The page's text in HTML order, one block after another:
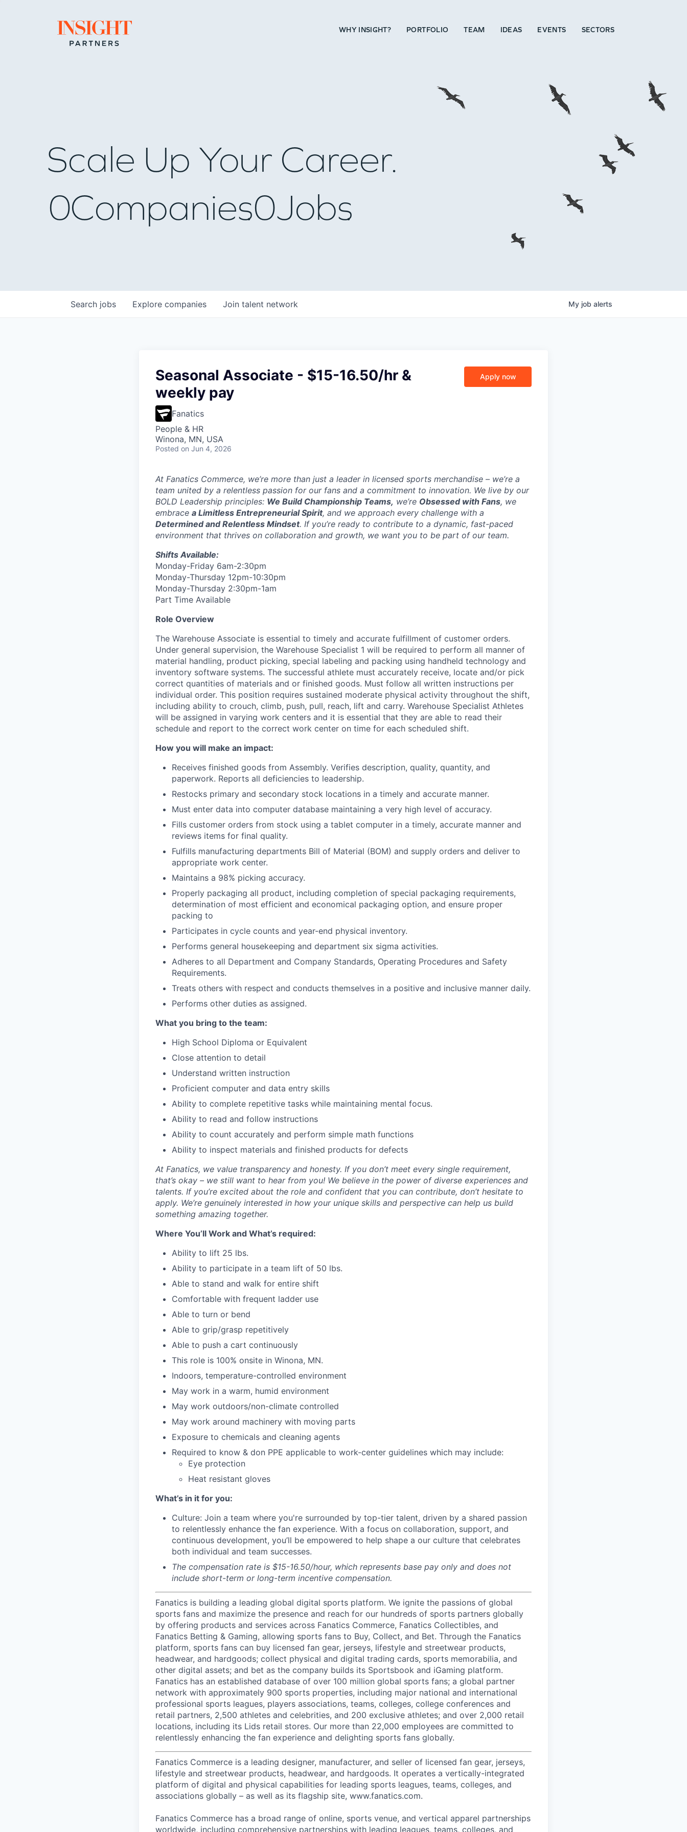
Go to home page WHY INSIGHT? PORTFOLIO TEAM IDEAS EVENTS SECTORS
WHY INSIGHT?
TEAM
IDEAS
EVENTS
SECTORS
Scale Up Your Career.
0Companies0Jobs
Search jobs Explore companies Join talent network My job alerts
Seasonal Associate - $15-16.50/hr &
weekly pay
Fanatics
People & HR
Winona, MN, USA
Posted on Jun 4, 2026
Apply now
At Fanatics Commerce, we’re more than just a leader in licensed sports merchandise – we’re a
team united by a relentless passion for our fans and a commitment to innovation. We live by our
BOLD Leadership principles: We Build Championship Teams, we’re Obsessed with Fans, we
embrace a Limitless Entrepreneurial Spirit, and we approach every challenge with a
Determined and Relentless Mindset. If you’re ready to contribute to a dynamic, fast-paced
environment that thrives on collaboration and growth, we want you to be part of our team.
Shifts Available:
Monday-Friday 6am-2:30pm
Monday-Thursday 12pm-10:30pm
Monday-Thursday 2:30pm-1am
Part Time Available
Role Overview
The Warehouse Associate is essential to timely and accurate fulfillment of customer orders.
Under general supervision, the Warehouse Specialist 1 will be required to perform all manner of
material handling, product picking, special labeling and packing using handheld technology and
inventory software systems. The successful athlete must accurately receive, locate and/or pick
correct quantities of materials and or finished goods. Must follow all written instructions per
individual order. This position requires sustained moderate physical activity throughout the shift,
including ability to crouch, climb, push, pull, reach, lift and carry. Warehouse Specialist Athletes
will be assigned in varying work centers and it is essential that they are able to read their
schedule and report to the correct work center on time for each scheduled shift.
How you will make an impact:
Receives finished goods from Assembly. Verifies description, quality, quantity, and
paperwork. Reports all deficiencies to leadership.
Restocks primary and secondary stock locations in a timely and accurate manner.
Must enter data into computer database maintaining a very high level of accuracy.
Fills customer orders from stock using a tablet computer in a timely, accurate manner and
reviews items for final quality.
Fulfills manufacturing departments Bill of Material (BOM) and supply orders and deliver to
appropriate work center.
Maintains a 98% picking accuracy.
Properly packaging all product, including completion of special packaging requirements,
determination of most efficient and economical packaging option, and ensure proper
packing to
Participates in cycle counts and year-end physical inventory.
Performs general housekeeping and department six sigma activities.
Adheres to all Department and Company Standards, Operating Procedures and Safety
Requirements.
Treats others with respect and conducts themselves in a positive and inclusive manner daily.
Performs other duties as assigned.
What you bring to the team:
High School Diploma or Equivalent
Close attention to detail
Understand written instruction
Proficient computer and data entry skills
Ability to complete repetitive tasks while maintaining mental focus.
Ability to read and follow instructions
Ability to count accurately and perform simple math functions
Ability to inspect materials and finished products for defects
At Fanatics, we value transparency and honesty. If you don’t meet every single requirement,
that’s okay – we still want to hear from you! We believe in the power of diverse experiences and
talents. If you’re excited about the role and confident that you can contribute, don’t hesitate to
apply. We’re genuinely interested in how your unique skills and perspective can help us build
something amazing together.
Where You’ll Work and What’s required:
Ability to lift 25 lbs.
Ability to participate in a team lift of 50 lbs.
Able to stand and walk for entire shift
Comfortable with frequent ladder use
Able to turn or bend
Able to grip/grasp repetitively
Able to push a cart continuously
This role is 100% onsite in Winona, MN.
Indoors, temperature-controlled environment
May work in a warm, humid environment
May work outdoors/non-climate controlled
May work around machinery with moving parts
Exposure to chemicals and cleaning agents
Required to know & don PPE applicable to work-center guidelines which may include:
Eye protection
Heat resistant gloves
What’s in it for you:
Culture: Join a team where you're surrounded by top-tier talent, driven by a shared passion
to relentlessly enhance the fan experience. With a focus on collaboration, support, and
continuous development, you’ll be empowered to help shape a our culture that celebrates
both individual and team successes.
The compensation rate is $15-16.50/hour, which represents base pay only and does not
include short-term or long-term incentive compensation.
Fanatics is building a leading global digital sports platform. We ignite the passions of global
sports fans and maximize the presence and reach for our hundreds of sports partners globally
by offering products and services across Fanatics Commerce, Fanatics Collectibles, and
Fanatics Betting & Gaming, allowing sports fans to Buy, Collect, and Bet. Through the Fanatics
platform, sports fans can buy licensed fan gear, jerseys, lifestyle and streetwear products,
headwear, and hardgoods; collect physical and digital trading cards, sports memorabilia, and
other digital assets; and bet as the company builds its Sportsbook and iGaming platform.
Fanatics has an established database of over 100 million global sports fans; a global partner
network with approximately 900 sports properties, including major national and international
professional sports leagues, players associations, teams, colleges, college conferences and
retail partners, 2,500 athletes and celebrities, and 200 exclusive athletes; and over 2,000 retail
locations, including its Lids retail stores. Our more than 22,000 employees are committed to
relentlessly enhancing the fan experience and delighting sports fans globally.
Fanatics Commerce is a leading designer, manufacturer, and seller of licensed fan gear, jerseys,
lifestyle and streetwear products, headwear, and hardgoods. It operates a vertically-integrated
platform of digital and physical capabilities for leading sports leagues, teams, colleges, and
associations globally – as well as its flagship site, www.fanatics.com.
Fanatics Commerce has a broad range of online, sports venue, and vertical apparel partnerships
worldwide, including comprehensive partnerships with leading leagues, teams, colleges, and